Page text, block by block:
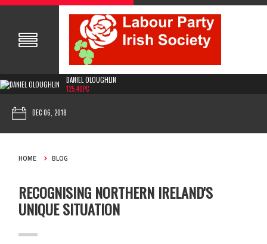
DANIEL OLOUGHLIN
125.40PC
DEC 06, 2018
HOME BLOG
RECOGNISING NORTHERN IRELAND'S
UNIQUE SITUATION